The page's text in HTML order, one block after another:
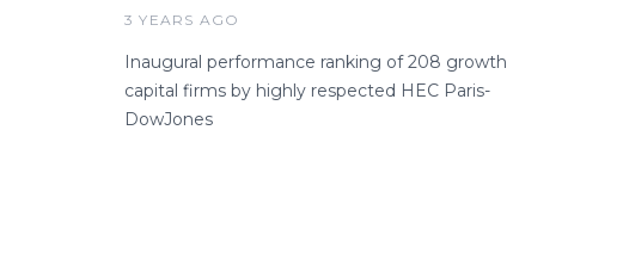
3 YEARS AGO
Inaugural performance ranking of 208 growth
capital firms by highly respected HEC Paris-
DowJones